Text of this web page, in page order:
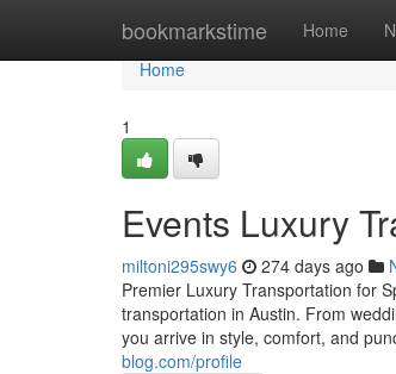
bookmarkstime Home
Home
Home
1
Events Luxury
miltoni295swy6 274 days ago
Premier Luxury Transportation for
transportation in Austin. From
you arrive in style, comfort, and
blog.com/profile